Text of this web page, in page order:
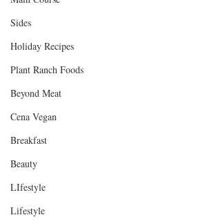
Sides
Holiday Recipes
Plant Ranch Foods
Beyond Meat
Cena Vegan
Breakfast
Beauty
LIfestyle
Lifestyle